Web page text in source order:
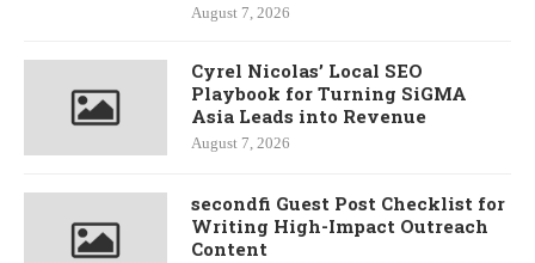
August 7, 2026
Cyrel Nicolas’ Local SEO
Playbook for Turning SiGMA
Asia Leads into Revenue
August 7, 2026
secondfi Guest Post Checklist for
Writing High-Impact Outreach
Content